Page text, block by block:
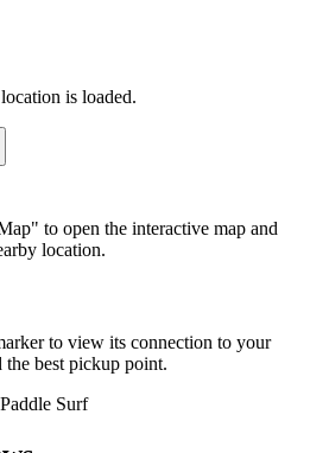
is loaded.
to open the interactive map and
location.
to view its connection to your
the best pickup point.
Surf